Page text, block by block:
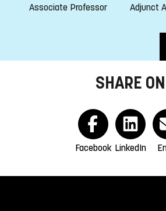
Associate Professor Adjunct
SHARE ON
Facebook LinkedIn